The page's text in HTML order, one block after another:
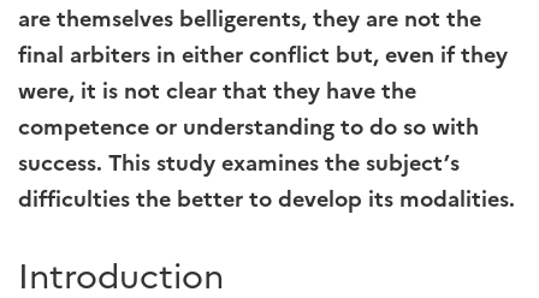
are themselves belligerents, they are not the
final arbiters in either conflict but, even if they
were, it is not clear that they have the
competence or understanding to do so with
success. This study examines the subject’s
difficulties the better to develop its modalities.
Introduction